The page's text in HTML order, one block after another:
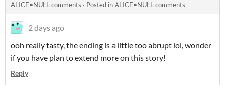
ALICE=NULL comments · Posted inALICE=NULL comments
2 days ago
ooh really tasty, the ending is a little too abrupt lol, wonder
if you have plan to extend more on this story!
Reply